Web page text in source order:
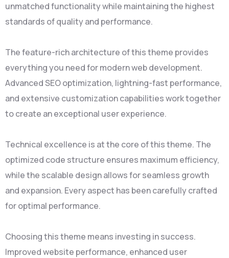
unmatched functionality while maintaining the highest
standards of quality and performance.
The feature-rich architecture of this theme provides
everything you need for modern web development.
Advanced SEO optimization, lightning-fast performance,
and extensive customization capabilities work together
to create an exceptional user experience.
Technical excellence is at the core of this theme. The
optimized code structure ensures maximum efficiency,
while the scalable design allows for seamless growth
and expansion. Every aspect has been carefully crafted
for optimal performance.
Choosing this theme means investing in success.
Improved website performance, enhanced user